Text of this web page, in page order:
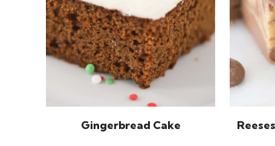
Gingerbread Cake